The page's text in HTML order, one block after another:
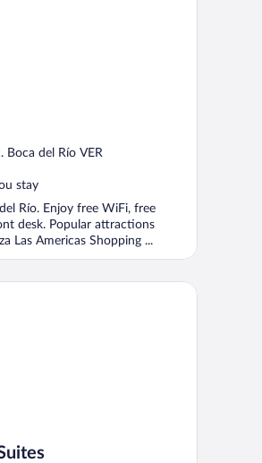
Boca del Río VER
stay
Río. Enjoy free WiFi, free
desk. Popular attractions
Las Americas Shopping ...